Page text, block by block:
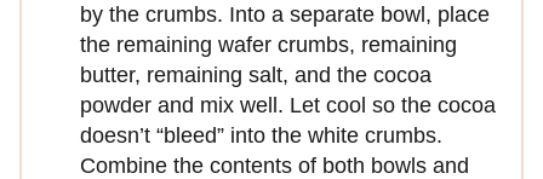
by the crumbs. Into a separate bowl, place
the remaining wafer crumbs, remaining
butter, remaining salt, and the cocoa
powder and mix well. Let cool so the cocoa
doesn’t “bleed” into the white crumbs.
Combine the contents of both bowls and